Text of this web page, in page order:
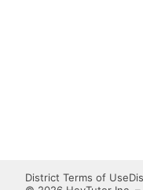
District Terms of Use